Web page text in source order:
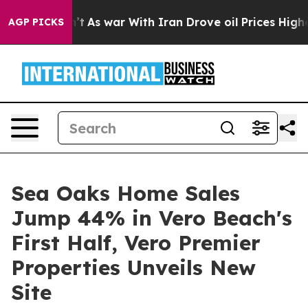
AGP PICKS
As war With Iran Drove oil Prices Higher, Trump
Sea Oaks Home Sales
Jump 44% in Vero Beach's
First Half, Vero Premier
Properties Unveils New
Site